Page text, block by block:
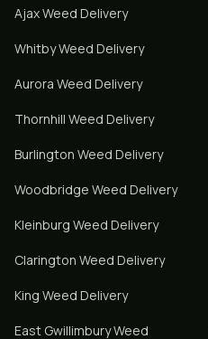
AjaxWeed Delivery
WhitbyWeed Delivery
Aurora Weed Delivery
Thornhill Weed Delivery
Burlington Weed Delivery
Woodbridge Weed Delivery
Kleinburg Weed Delivery
Clarington Weed Delivery
King Weed Delivery
East GwillimburyWeed